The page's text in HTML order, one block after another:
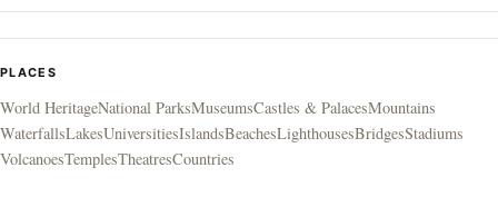
PLACES
World HeritageNational ParksMuseumsCastles & PalacesMountains
WaterfallsLakesUniversitiesIslandsBeachesLighthousesBridgesStadiums
VolcanoesTemplesTheatresCountries